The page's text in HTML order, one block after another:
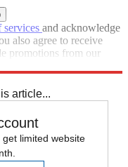
services and acknowledge
also agree to receive
promotions from our
article...
limited website